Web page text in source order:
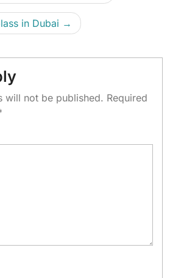
in Dubai
will not be published. Required